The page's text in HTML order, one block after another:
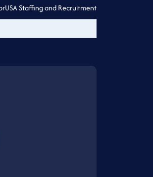
USA Staffing and Recruitment